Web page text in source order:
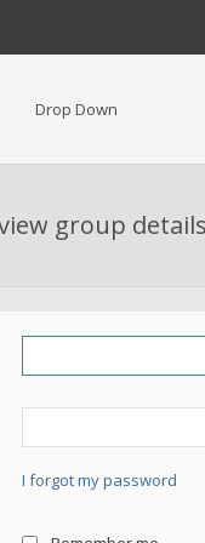
Drop Down
group
I forgot my password